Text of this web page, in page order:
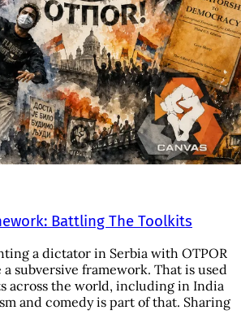
Battling The Toolkits
a dictator in Serbia with OTPOR
subversive framework. That is used
across the world, including in India
and comedy is part of that. Sharing